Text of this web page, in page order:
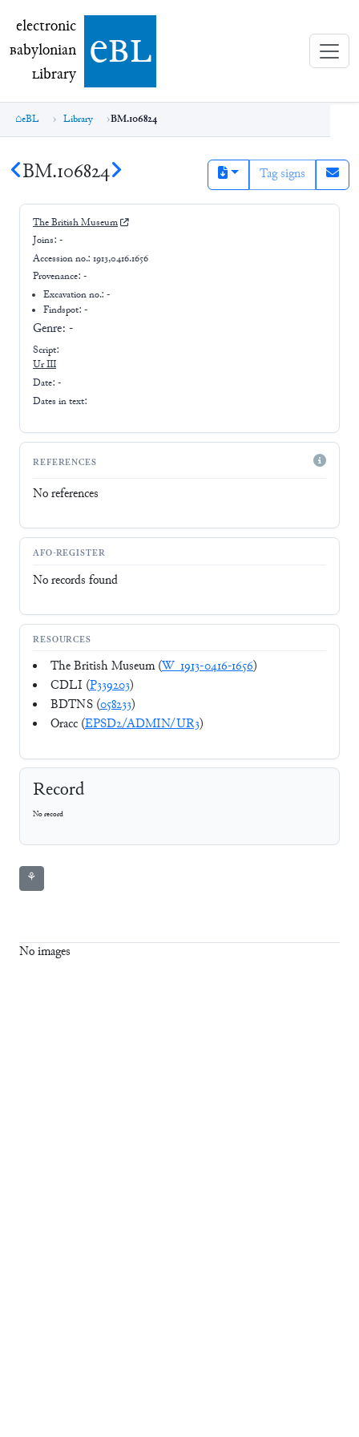
electronic Babylonian Library (eBL)
electronic
Babylonian
Library ebl
eBL Library BM.106824
BM.106824 Tag signs
The British Museum
Joins: -
Accession no.: 1913,0416.1656
Provenance: -
Excavation no.:-
Findspot: -
Genre: -
Script:
Ur III
Date: -
Dates in text:
REFERENCES
No references
AFO-REGISTER
No records found
RESOURCES
The British Museum (W_1913-0416-1656)
CDLI (P339203)
BDTNS (058233)
Oracc (EPSD2/ADMIN/UR3)
Record
No record
⚘
No images